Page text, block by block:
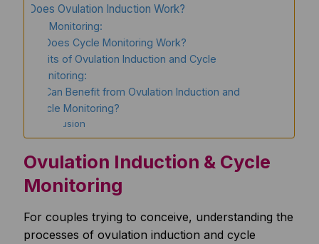
How Does Ovulation Induction Work?
Cycle Monitoring:
How Does Cycle Monitoring Work?
Benefits of Ovulation Induction and Cycle
Monitoring:
Who Can Benefit from Ovulation Induction and
Cycle Monitoring?
Conclusion
Ovulation Induction & Cycle
Monitoring
For couples trying to conceive, understanding the
processes of ovulation induction and cycle